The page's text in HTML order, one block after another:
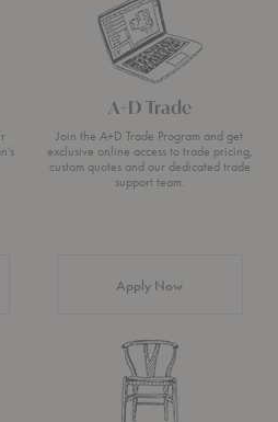
A+D Trade
Join the A+D Trade Program and get
exclusive online access to trade pricing,
custom quotes and our dedicated trade
support team.
Apply Now